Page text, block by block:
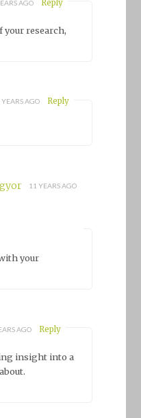
AGO Reply
your research,
YEARS AGO Reply
11 YEARS AGO
your
AGO Reply
insight into a